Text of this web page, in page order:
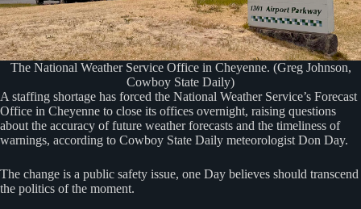
The National Weather Service Office in Cheyenne. (Greg Johnson,
Cowboy State Daily)
A staffing shortage has forced the National Weather Service’s Forecast
Office in Cheyenne to close its offices overnight, raising questions
about the accuracy of future weather forecasts and the timeliness of
warnings, according to Cowboy State Daily meteorologist Don Day.
The change is a public safety issue, one Day believes should transcend
the politics of the moment.